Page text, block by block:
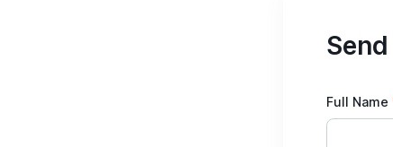
Full Name